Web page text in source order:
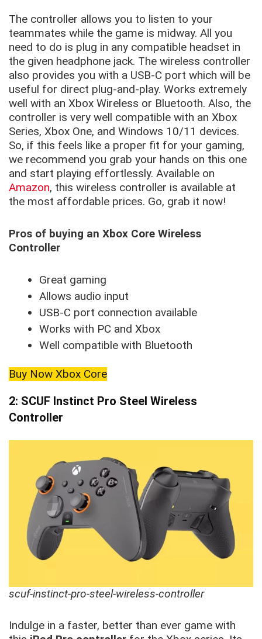
The controller allows you to listen to your
teammates while the game is midway. All you
need to do is plug in any compatible headset in
the given headphone jack. The wireless controller
also provides you with a USB-C port which will be
useful for direct plug-and-play. Works extremely
well with an Xbox Wireless or Bluetooth. Also, the
controller is very well compatible with an Xbox
Series, Xbox One, and Windows 10/11 devices.
So, if this feels like a proper fit for your gaming,
we recommend you grab your hands on this one
and start playing effortlessly. Available on
Amazon, this wireless controller is available at
the most affordable prices. Go, grab it now!
Pros of buying an Xbox Core Wireless
Controller
Great gaming
Allows audio input
USB-C port connection available
Works with PC and Xbox
Well compatible with Bluetooth
Buy Now Xbox Core
2: SCUF Instinct Pro Steel Wireless
Controller
scuf-instinct-pro-steel-wireless-controller
Indulge in a faster, better than ever game with